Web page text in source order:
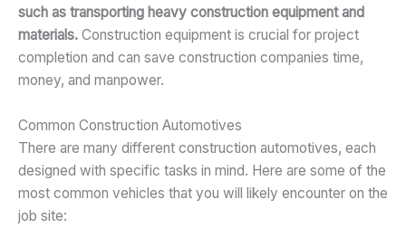
such as transporting heavy construction equipment and
materials. Construction equipment is crucial for project
completion and can save construction companies time,
money, and manpower.
Common Construction Automotives
There are many different construction automotives, each
designed with specific tasks in mind. Here are some of the
most common vehicles that you will likely encounter on the
job site: